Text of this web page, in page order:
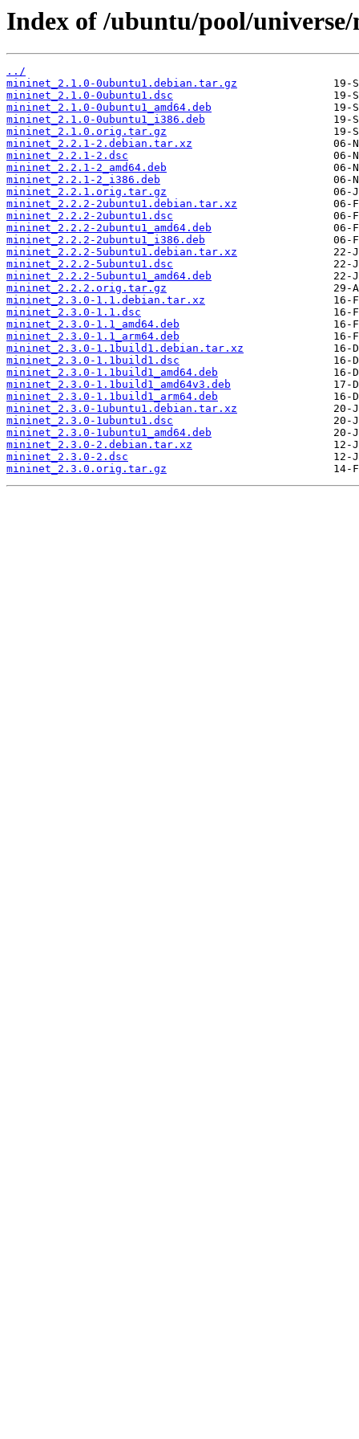
Index of /ubuntu/pool/
../
mininet_2.1.0-0ubuntu1.debian.tar.gz
mininet_2.1.0-0ubuntu1.dsc
mininet_2.1.0-0ubuntu1_amd64.deb
mininet_2.1.0-0ubuntu1_i386.deb
mininet_2.1.0.orig.tar.gz
mininet_2.2.1-2.debian.tar.xz
mininet_2.2.1-2.dsc
mininet_2.2.1-2_amd64.deb
mininet_2.2.1-2_i386.deb
mininet_2.2.1.orig.tar.gz
mininet_2.2.2-2ubuntu1.debian.tar.xz
mininet_2.2.2-2ubuntu1.dsc
mininet_2.2.2-2ubuntu1_amd64.deb
mininet_2.2.2-2ubuntu1_i386.deb
mininet_2.2.2-5ubuntu1.debian.tar.xz
mininet_2.2.2-5ubuntu1.dsc
mininet_2.2.2-5ubuntu1_amd64.deb
mininet_2.2.2.orig.tar.gz
mininet_2.3.0-1.1.debian.tar.xz
mininet_2.3.0-1.1.dsc
mininet_2.3.0-1.1_amd64.deb
mininet_2.3.0-1.1_arm64.deb
mininet_2.3.0-1.1build1.debian.tar.xz
mininet_2.3.0-1.1build1.dsc
mininet_2.3.0-1.1build1_amd64.deb
mininet_2.3.0-1.1build1_amd64v3.deb
mininet_2.3.0-1.1build1_arm64.deb
mininet_2.3.0-1ubuntu1.debian.tar.xz
mininet_2.3.0-1ubuntu1.dsc
mininet_2.3.0-1ubuntu1_amd64.deb
mininet_2.3.0-2.debian.tar.xz
mininet_2.3.0-2.dsc
mininet_2.3.0.orig.tar.gz